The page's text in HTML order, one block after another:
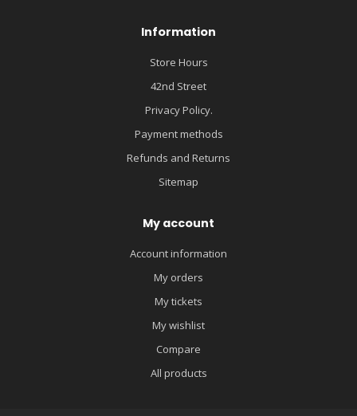
Information
Store Hours
42nd Street
Privacy Policy.
Payment methods
Refunds and Returns
Sitemap
My account
Account information
My orders
My tickets
My wishlist
Compare
All products